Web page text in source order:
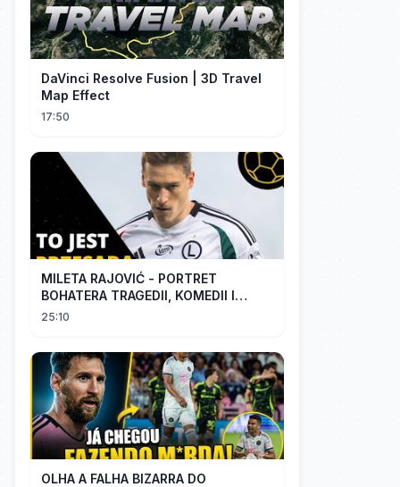
DaVinci Resolve Fusion | 3D Travel
Map Effect
17:50
MILETA RAJOVIĆ - PORTRET
BOHATERA TRAGEDII, KOMEDII I
DRAMATU
25:10
OLHA A FALHA BIZARRA DO